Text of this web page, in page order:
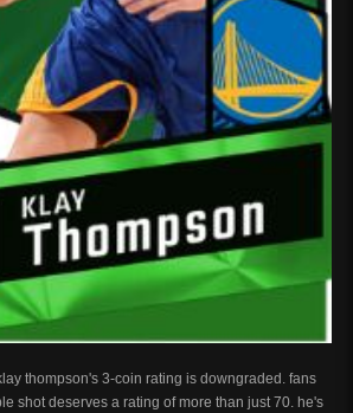
thompson's 3-coin rating is downgraded. fans
shot deserves a rating of more than just 70. he's